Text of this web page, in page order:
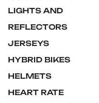
LIGHTS AND
REFLECTORS
JERSEYS
HYBRID BIKES
HELMETS
HEART RATE